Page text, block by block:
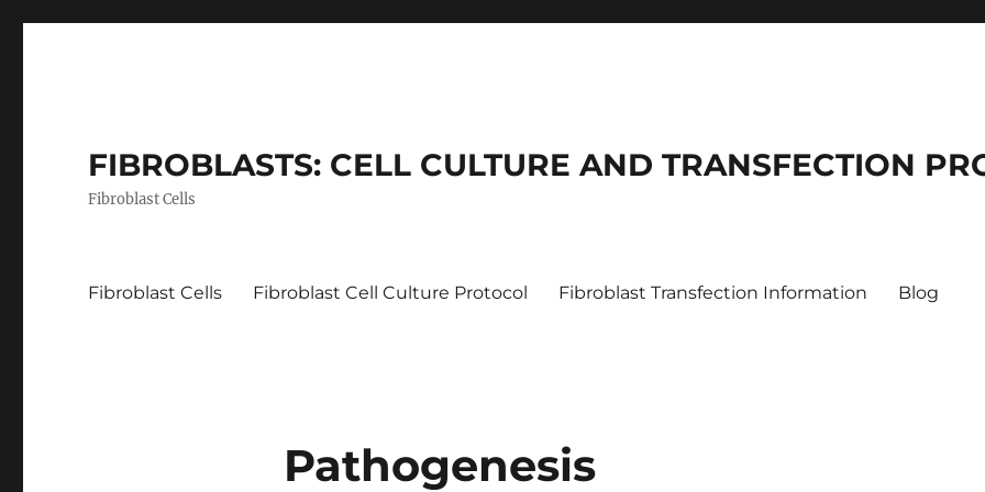
FIBROBLASTS: CELL CULTURE AND TRANSFECTION
Fibroblast Cells
Fibroblast Cells Fibroblast Cell Culture Protocol Fibroblast Transfection Information Blog
Pathogenesis